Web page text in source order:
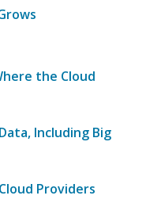
the Cloud
Including Big
Providers